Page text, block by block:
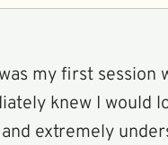
my first session
knew I would
extremely